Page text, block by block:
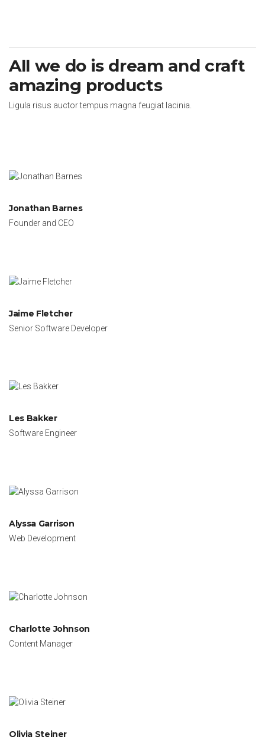
All we do is dream and craft
amazing products
Ligula risus auctor tempus magna feugiat lacinia.
Jonathan Barnes
Founder and CEO
Jaime Fletcher
Senior Software Developer
Les Bakker
Software Engineer
Alyssa Garrison
Web Development
Charlotte Johnson
Content Manager
Olivia Steiner